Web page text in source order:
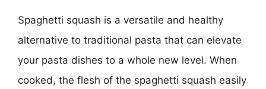
Spaghetti squash is a versatile and healthy
alternative to traditional pasta that can elevate
your pasta dishes to a whole new level. When
cooked, the flesh of the spaghetti squash easily